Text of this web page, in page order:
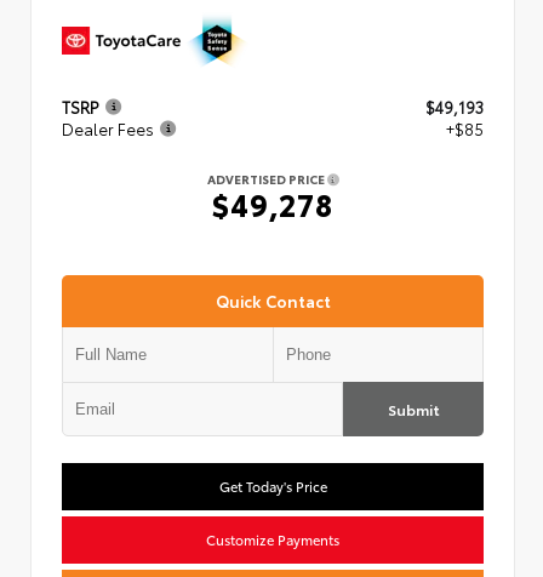
TSRP
$49,193
Dealer Fees
+$85
ADVERTISED PRICE
$49,278
Quick Contact
Submit
Get Today's Price
Customize Payments